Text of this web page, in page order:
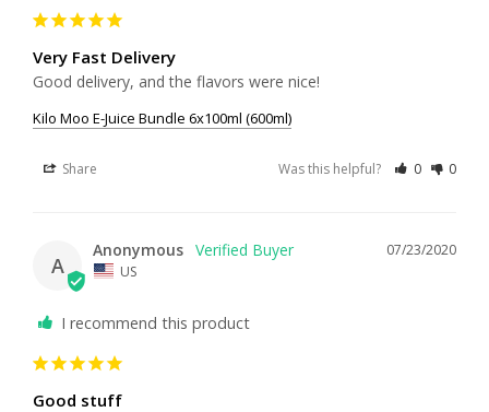
Very Fast Delivery
Good delivery, and the flavors were nice!
Kilo Moo E-Juice Bundle 6x100ml (600ml)
Share Was this helpful? 0 0
A
07/23/2020
Anonymous
US
I recommend this product
Good stuff